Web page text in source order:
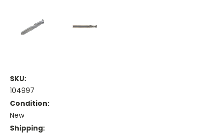
SKU:
104997
Condition:
New
Shipping: